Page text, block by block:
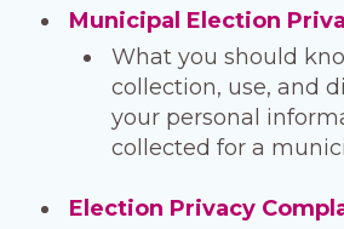
Municipal Election
What you should
collection, use, and
your personal
collected for a
Election Privacy